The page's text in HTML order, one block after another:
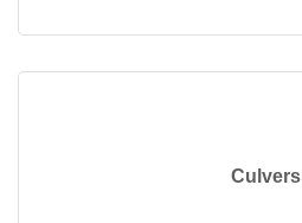
Culvers